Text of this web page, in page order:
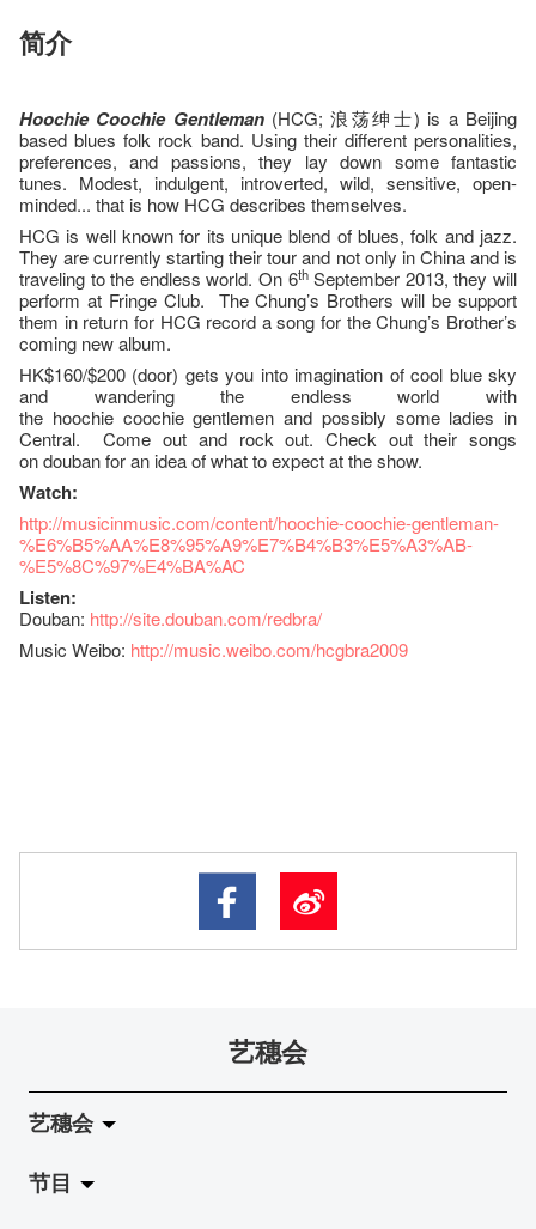
简介
Hoochie Coochie Gentleman(HCG; 浪荡绅士) is a Beijing
based blues folk rock band. Using their different personalities,
preferences, and passions, they lay down some fantastic
tunes. Modest, indulgent, introverted, wild, sensitive, open-
minded... that is how HCG describes themselves.
HCG is well known for its unique blend of blues, folk and jazz.
They are currently starting their tour and not only in China and is
traveling to the endless world. On 6thSeptember 2013, they will
perform at Fringe Club. The Chung’s Brothers will be support
them in return for HCG record a song for the Chung’s Brother’s
coming new album.
HK$160/$200 (door) gets you into imagination of cool blue sky
and wandering the endless world with
the hoochie coochie gentlemen and possibly some ladies in
Central. Come out and rock out. Check out their songs
on douban for an idea of what to expect at the show.
Watch:
http://musicinmusic.com/content/hoochie-coochie-gentleman-
%E6%B5%AA%E8%95%A9%E7%B4%B3%E5%A3%AB-
%E5%8C%97%E4%BA%AC
Listen:
Douban: http://site.douban.com/redbra/
Music Weibo: http://music.weibo.com/hcgbra2009
艺穗会
艺穗会
关于艺穗会
节目